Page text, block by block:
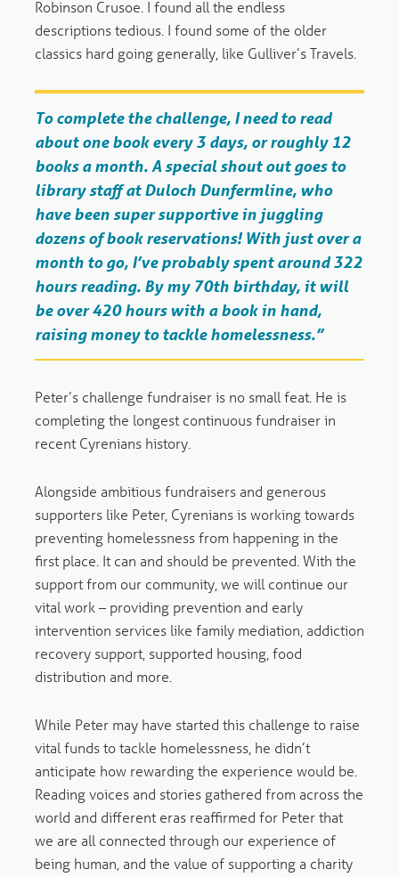
Robinson Crusoe. I found all the endless
descriptions tedious. I found some of the older
classics hard going generally, like Gulliver’s Travels.
To complete the challenge, I need to read
about one book every 3 days, or roughly 12
books a month. A special shout out goes to
library staff at Duloch Dunfermline, who
have been super supportive in juggling
dozens of book reservations! With just over a
month to go, I’ve probably spent around 322
hours reading. By my 70th birthday, it will
be over 420 hours with a book in hand,
raising money to tackle homelessness.”
Peter’s challenge fundraiser is no small feat. He is
completing the longest continuous fundraiser in
recent Cyrenians history.
Alongside ambitious fundraisers and generous
supporters like Peter, Cyrenians is working towards
preventing homelessness from happening in the
first place. It can and should be prevented. With the
support from our community, we will continue our
vital work – providing prevention and early
intervention services like family mediation, addiction
recovery support, supported housing, food
distribution and more.
While Peter may have started this challenge to raise
vital funds to tackle homelessness, he didn’t
anticipate how rewarding the experience would be.
Reading voices and stories gathered from across the
world and different eras reaffirmed for Peter that
we are all connected through our experience of
being human, and the value of supporting a charity